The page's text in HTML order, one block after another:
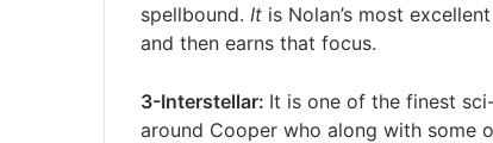
spellbound. It is Nolan’s most
and then earns that focus.
3-Interstellar: It is one of the finest
around Cooper who along with some